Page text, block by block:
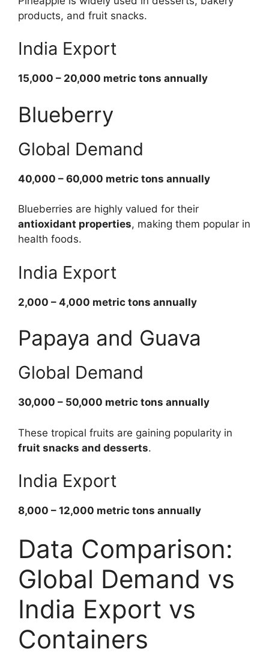
products, and fruit snacks.
India Export
15,000 – 20,000 metric tons annually
Blueberry
Global Demand
40,000 – 60,000 metric tons annually
Blueberries are highly valued for their
antioxidant properties, making them popular in
health foods.
India Export
2,000 – 4,000 metric tons annually
Papaya and Guava
Global Demand
30,000 – 50,000 metric tons annually
These tropical fruits are gaining popularity in
fruit snacks and desserts.
India Export
8,000 – 12,000 metric tons annually
Data Comparison:
Global Demand vs
India Export vs
Containers